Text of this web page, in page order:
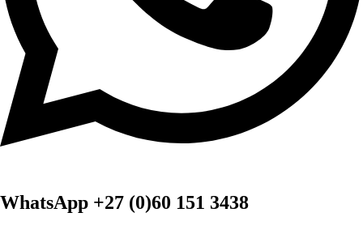
WhatsApp +27 (0)60 151 3438